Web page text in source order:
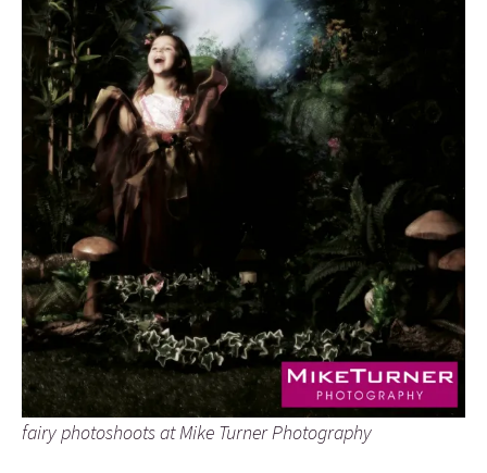
fairy photoshoots at Mike Turner Photography